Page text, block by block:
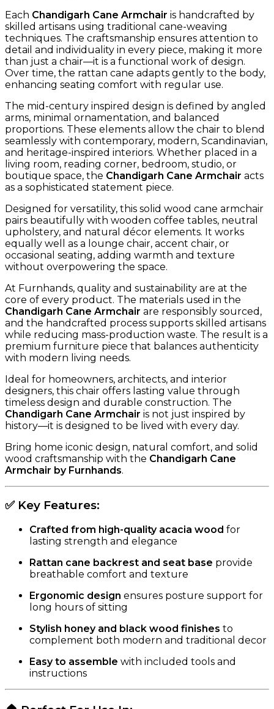
Each Chandigarh Cane Armchair is handcrafted by
skilled artisans using traditional cane-weaving
techniques. The craftsmanship ensures attention to
detail and individuality in every piece, making it more
than just a chair—it is a functional work of design.
Over time, the rattan cane adapts gently to the body,
enhancing seating comfort with regular use.
The mid-century inspired design is defined by angled
arms, minimal ornamentation, and balanced
proportions. These elements allow the chair to blend
seamlessly with contemporary, modern, Scandinavian,
and heritage-inspired interiors. Whether placed in a
living room, reading corner, bedroom, studio, or
boutique space, the Chandigarh Cane Armchair acts
as a sophisticated statement piece.
Designed for versatility, this solid wood cane armchair
pairs beautifully with wooden coffee tables, neutral
upholstery, and natural décor elements. It works
equally well as a lounge chair, accent chair, or
occasional seating, adding warmth and texture
without overpowering the space.
At Furnhands, quality and sustainability are at the
core of every product. The materials used in the
Chandigarh Cane Armchair are responsibly sourced,
and the handcrafted process supports skilled artisans
while reducing mass-production waste. The result is a
premium furniture piece that balances authenticity
with modern living needs.
Ideal for homeowners, architects, and interior
designers, this chair offers lasting value through
timeless design and durable construction. The
Chandigarh Cane Armchair is not just inspired by
history—it is designed to be lived with every day.
Bring home iconic design, natural comfort, and solid
wood craftsmanship with the Chandigarh Cane
Armchair by Furnhands.
✅ Key Features:
Crafted from high-quality acacia wood for
lasting strength and elegance
Rattan cane backrest and seat base provide
breathable comfort and texture
Ergonomic design ensures posture support for
long hours of sitting
Stylish honey and black wood finishes to
complement both modern and traditional decor
Easy to assemble with included tools and
instructions